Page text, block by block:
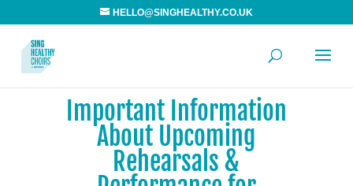
HELLO@SINGHEALTHY.CO.UK
Important Information
About Upcoming
Rehearsals &